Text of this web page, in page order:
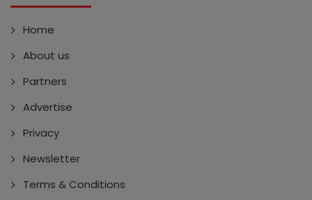
Home
About us
Partners
Advertise
Privacy
Newsletter
Terms & Conditions